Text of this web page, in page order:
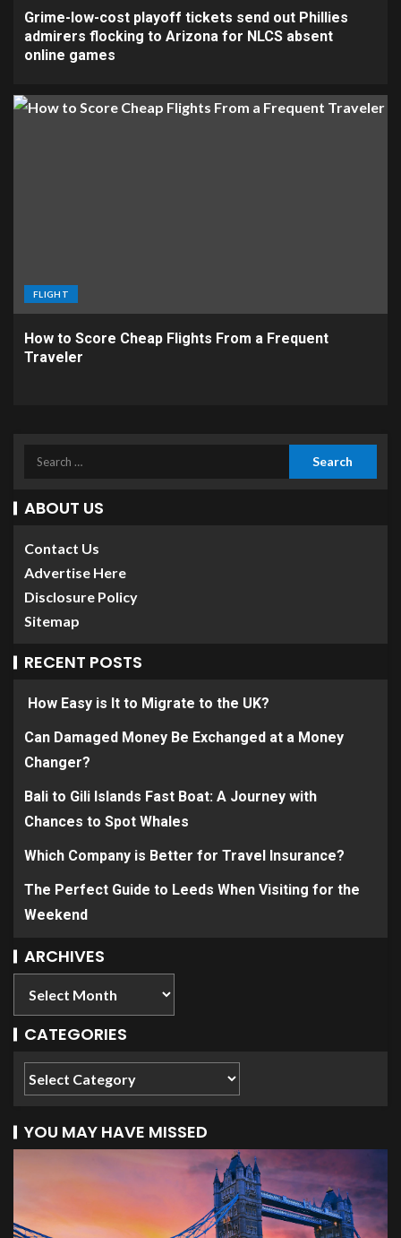
Grime-low-cost playoff tickets send out Phillies
admirers flocking to Arizona for NLCS absent
online games
FLIGHT
How to Score Cheap Flights From a Frequent
Traveler
ABOUT US
Contact Us
Advertise Here
Disclosure Policy
Sitemap
RECENT POSTS
How Easy is It to Migrate to the UK?
Can Damaged Money Be Exchanged at a Money
Changer?
Bali to Gili Islands Fast Boat: A Journey with
Chances to Spot Whales
Which Company is Better for Travel Insurance?
The Perfect Guide to Leeds When Visiting for the
Weekend
ARCHIVES
CATEGORIES
YOU MAY HAVE MISSED